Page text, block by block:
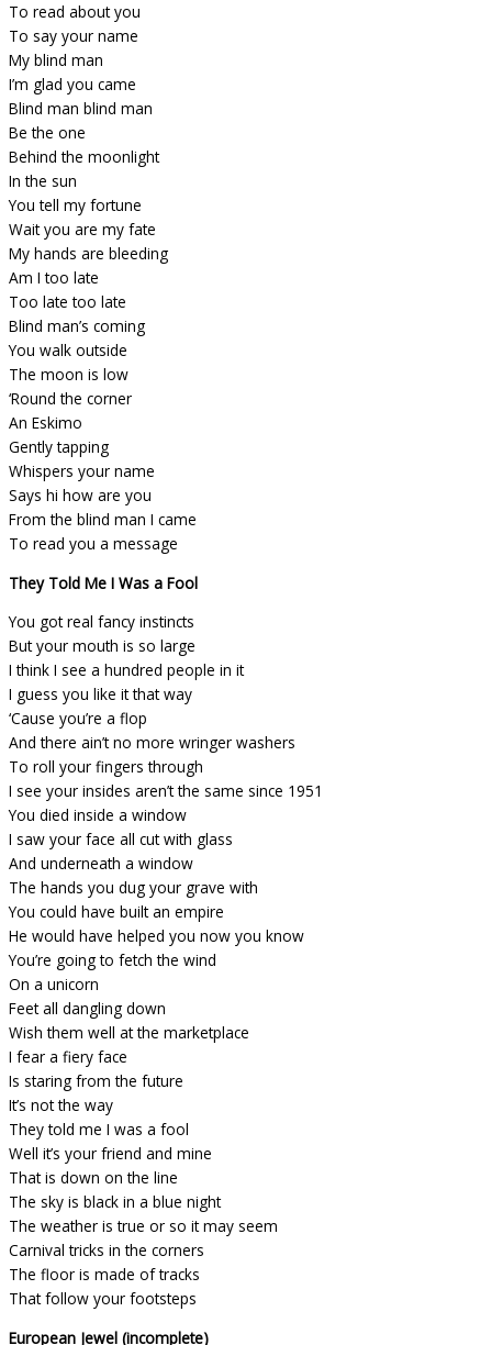
To read about you
To say your name
My blind man
I’m glad you came
Blind man blind man
Be the one
Behind the moonlight
In the sun
You tell my fortune
Wait you are my fate
My hands are bleeding
Am I too late
Too late too late
Blind man’s coming
You walk outside
The moon is low
‘Round the corner
An Eskimo
Gently tapping
Whispers your name
Says hi how are you
From the blind man I came
To read you a message
They Told Me I Was a Fool
You got real fancy instincts
But your mouth is so large
I think I see a hundred people in it
I guess you like it that way
‘Cause you’re a flop
And there ain’t no more wringer washers
To roll your fingers through
I see your insides aren’t the same since 1951
You died inside a window
I saw your face all cut with glass
And underneath a window
The hands you dug your grave with
You could have built an empire
He would have helped you now you know
You’re going to fetch the wind
On a unicorn
Feet all dangling down
Wish them well at the marketplace
I fear a fiery face
Is staring from the future
It’s not the way
They told me I was a fool
Well it’s your friend and mine
That is down on the line
The sky is black in a blue night
The weather is true or so it may seem
Carnival tricks in the corners
The floor is made of tracks
That follow your footsteps
European Jewel (incomplete)